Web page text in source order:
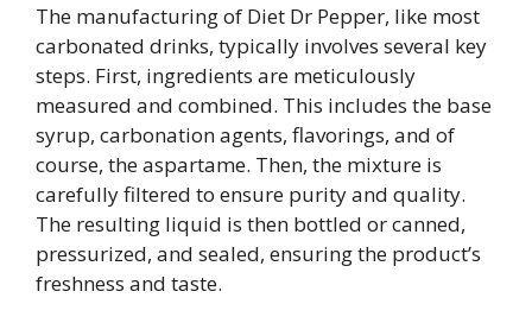
The manufacturing of Diet Dr Pepper, like most
carbonated drinks, typically involves several key
steps. First, ingredients are meticulously
measured and combined. This includes the base
syrup, carbonation agents, flavorings, and of
course, the aspartame. Then, the mixture is
carefully filtered to ensure purity and quality.
The resulting liquid is then bottled or canned,
pressurized, and sealed, ensuring the product’s
freshness and taste.